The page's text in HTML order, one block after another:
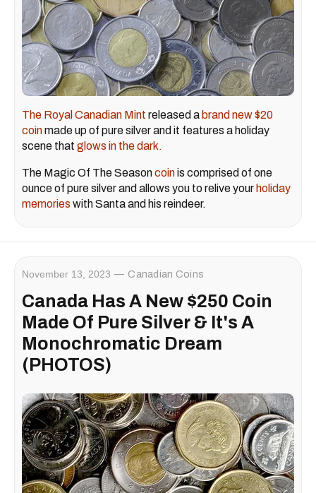
The Royal Canadian Mint released a brand new $20
coinmade up of pure silver and it features a holiday
scene that glows in the dark.
The Magic Of The Seasoncoinis comprised of one
ounce of pure silver and allows you to relive your holiday
memories with Santa and his reindeer.
November 13, 2023 Canadian Coins
Canada Has A New $250 Coin
Made Of Pure Silver & It's A
Monochromatic Dream
(PHOTOS)